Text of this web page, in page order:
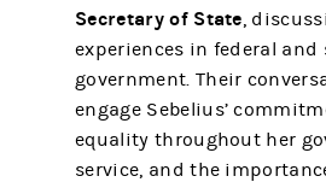
Secretary of State,
experiences in federal and
government. Their
engage Sebelius’
equality throughout her
service, and the